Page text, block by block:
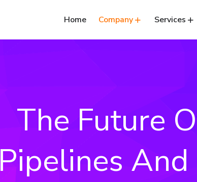
Home Company Services
The Future
Pipelines